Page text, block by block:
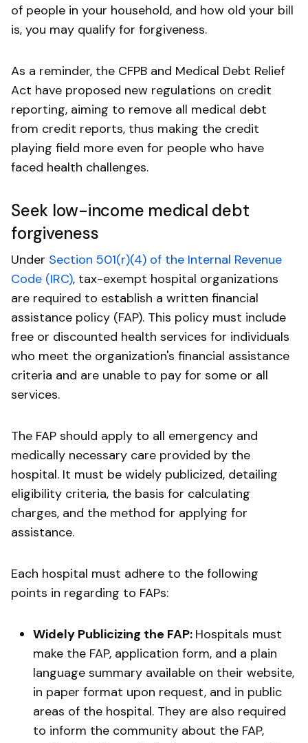
of people in your household, and how old your bill
is, you may qualify for forgiveness.
As a reminder, the CFPB and Medical Debt Relief
Act have proposed new regulations on credit
reporting, aiming to remove all medical debt
from credit reports, thus making the credit
playing field more even for people who have
faced health challenges.
Seek low-income medical debt
forgiveness
Under Section 501(r)(4) of the Internal Revenue
Code (IRC), tax-exempt hospital organizations
are required to establish a written financial
assistance policy (FAP). This policy must include
free or discounted health services for individuals
who meet the organization's financial assistance
criteria and are unable to pay for some or all
services.
The FAP should apply to all emergency and
medically necessary care provided by the
hospital. It must be widely publicized, detailing
eligibility criteria, the basis for calculating
charges, and the method for applying for
assistance.
Each hospital must adhere to the following
points in regarding to FAPs:
Widely Publicizing the FAP: Hospitals must
make the FAP, application form, and a plain
language summary available on their website,
in paper format upon request, and in public
areas of the hospital. They are also required
to inform the community about the FAP,